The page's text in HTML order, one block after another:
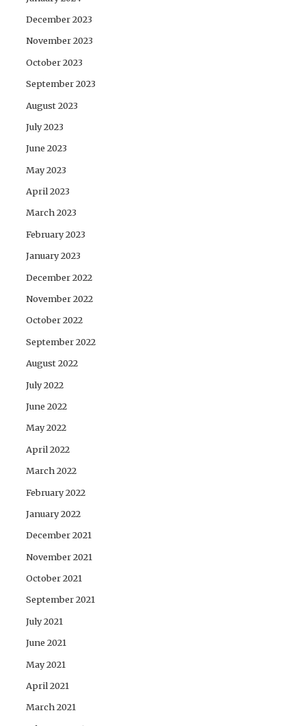
December 2023
November 2023
October 2023
September 2023
August 2023
July 2023
June 2023
May 2023
April 2023
March 2023
February 2023
January 2023
December 2022
November 2022
October 2022
September 2022
August 2022
July 2022
June 2022
May 2022
April 2022
March 2022
February 2022
January 2022
December 2021
November 2021
October 2021
September 2021
July 2021
June 2021
May 2021
April 2021
March 2021